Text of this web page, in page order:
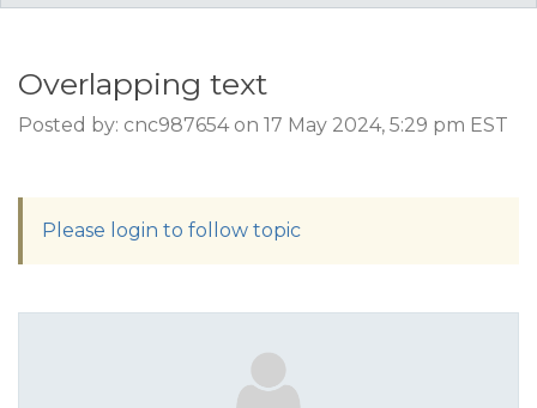
Overlapping text
Posted by: cnc987654 on 17 May 2024, 5:29 pm EST
Please login to follow topic